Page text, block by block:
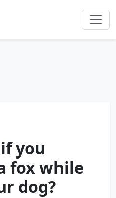
you
fox while
dog?